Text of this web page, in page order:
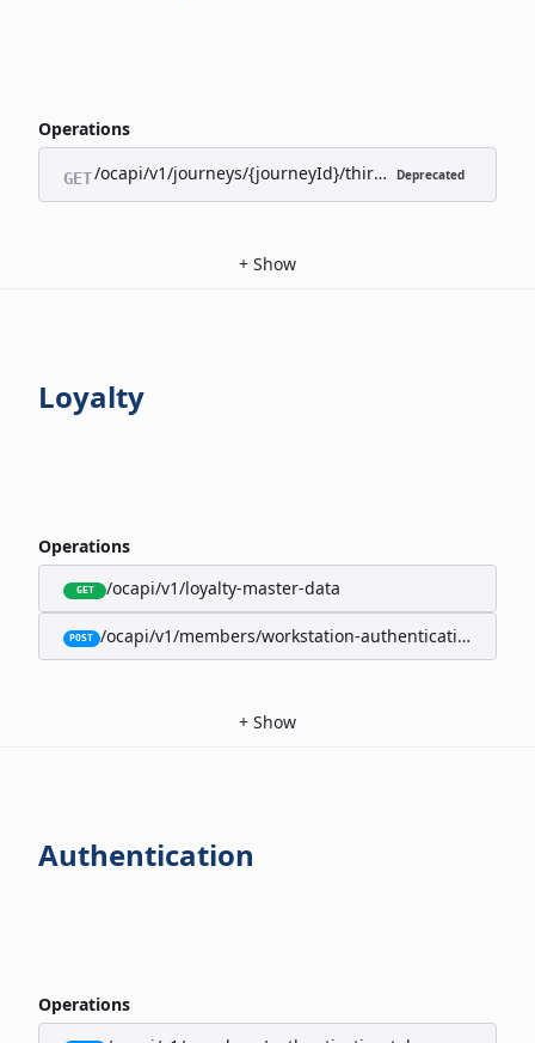
Operations
GET/ocapi/v1/journeys/{journeyId}/third-party-passes/
Deprecated
+ Show
Loyalty
Operations
GET /ocapi/v1/loyalty-master-data
POST /ocapi/v1/members/workstation-authentication-cookie
+ Show
Authentication
Operations